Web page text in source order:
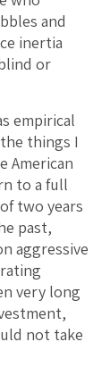
and
inertia
or
empirical
things I
American
to a full
two years
past,
aggressive
very long
not take